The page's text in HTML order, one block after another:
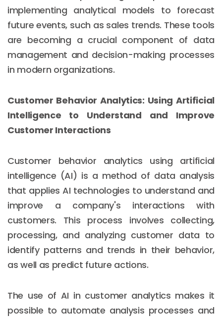
implementing analytical models to forecast
future events, such as sales trends. These tools
are becoming a crucial component of data
management and decision-making processes
in modern organizations.
Customer Behavior Analytics: Using Artificial
Intelligence to Understand and Improve
Customer Interactions
Customer behavior analytics using artificial
intelligence (AI) is a method of data analysis
that applies AI technologies to understand and
improve a company's interactions with
customers. This process involves collecting,
processing, and analyzing customer data to
identify patterns and trends in their behavior,
as well as predict future actions.
The use of AI in customer analytics makes it
possible to automate analysis processes and